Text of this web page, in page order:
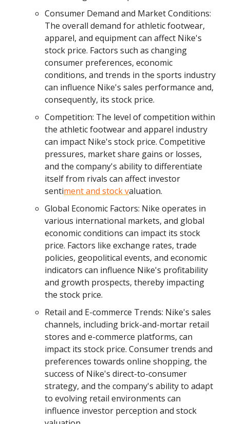
Consumer Demand and Market Conditions:
The overall demand for athletic footwear,
apparel, and equipment can affect Nike's
stock price. Factors such as changing
consumer preferences, economic
conditions, and trends in the sports industry
can influence Nike's sales performance and,
consequently, its stock price.
Competition: The level of competition within
the athletic footwear and apparel industry
can impact Nike's stock price. Competitive
pressures, market share gains or losses,
and the company's ability to differentiate
itself from rivals can affect investor
sentiment and stock valuation.
Global Economic Factors: Nike operates in
various international markets, and global
economic conditions can impact its stock
price. Factors like exchange rates, trade
policies, geopolitical events, and economic
indicators can influence Nike's profitability
and growth prospects, thereby impacting
the stock price.
Retail and E-commerce Trends: Nike's sales
channels, including brick-and-mortar retail
stores and e-commerce platforms, can
impact its stock price. Consumer trends and
preferences towards online shopping, the
success of Nike's direct-to-consumer
strategy, and the company's ability to adapt
to evolving retail environments can
influence investor perception and stock